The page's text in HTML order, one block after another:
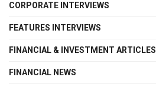
CORPORATE INTERVIEWS
FEATURES INTERVIEWS
FINANCIAL & INVESTMENT ARTICLES
FINANCIAL NEWS